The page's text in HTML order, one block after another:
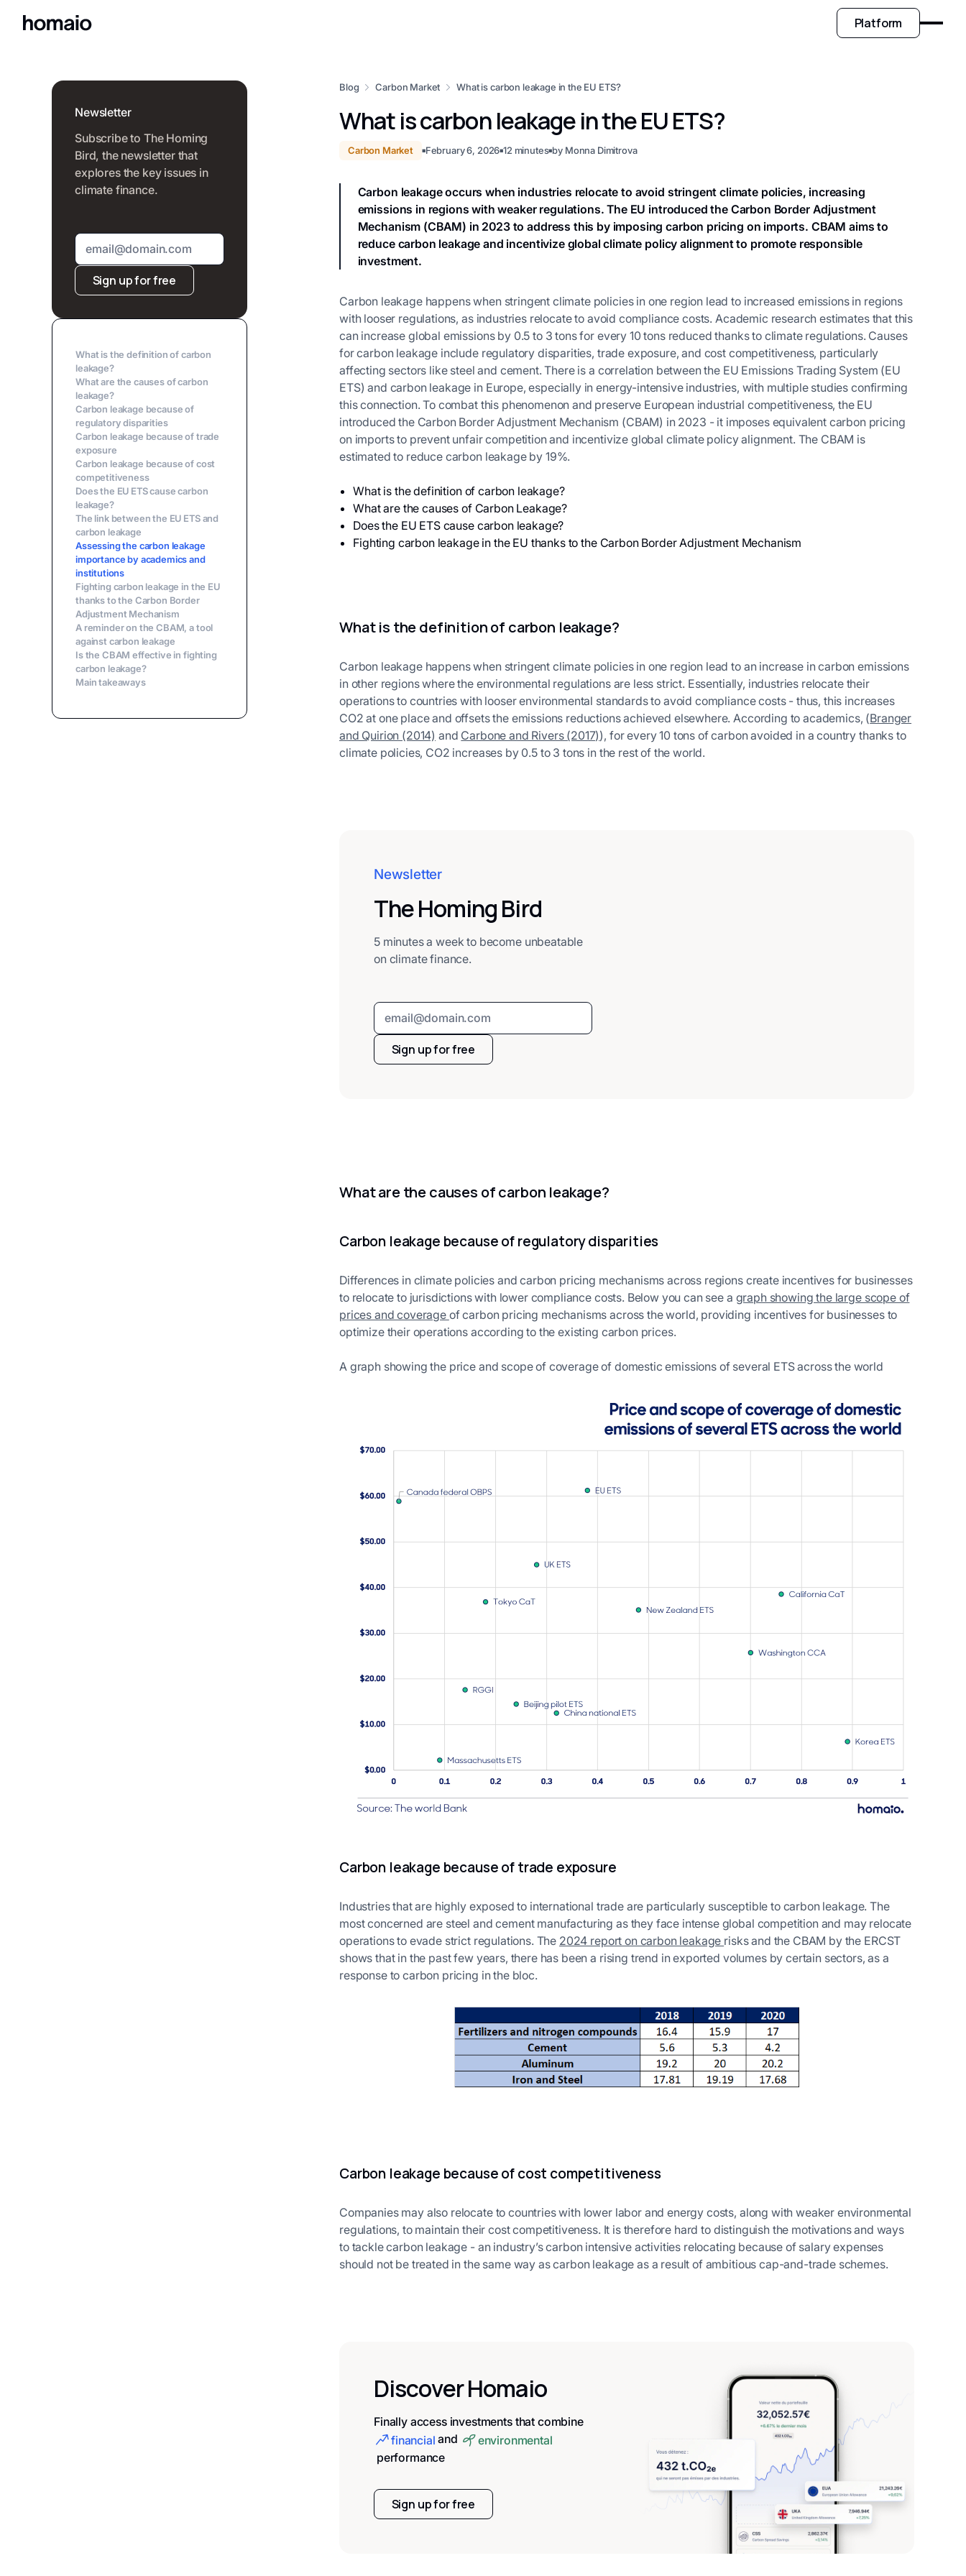
Platform
Blog Carbon Market What is carbon leakage in the EU ETS?
What is carbon leakage in the EU ETS?
Carbon Market ■February 6, 2026■12 minutes■by Monna Dimitrova
Carbon leakage occurs when industries relocate to avoid stringent climate policies, increasing
emissions in regions with weaker regulations. The EU introduced the Carbon Border Adjustment
Mechanism (CBAM) in 2023 to address this by imposing carbon pricing on imports. CBAM aims to
reduce carbon leakage and incentivize global climate policy alignment to promote responsible
investment.
Carbon leakage happens when stringent climate policies in one region lead to increased emissions in regions
with looser regulations, as industries relocate to avoid compliance costs. Academic research estimates that this
can increase global emissions by 0.5 to 3 tons for every 10 tons reduced thanks to climate regulations. Causes
for carbon leakage include regulatory disparities, trade exposure, and cost competitiveness, particularly
affecting sectors like steel and cement. There is a correlation between the EU Emissions Trading System (EU
ETS) and carbon leakage in Europe, especially in energy-intensive industries, with multiple studies confirming
this connection. To combat this phenomenon and preserve European industrial competitiveness, the EU
introduced the Carbon Border Adjustment Mechanism (CBAM) in 2023 - it imposes equivalent carbon pricing
on imports to prevent unfair competition and incentivize global climate policy alignment. The CBAM is
estimated to reduce carbon leakage by 19%.
What is the definition of carbon leakage?
What are the causes of Carbon Leakage?
Does the EU ETS cause carbon leakage?
Fighting carbon leakage in the EU thanks to the Carbon Border Adjustment Mechanism
What is the definition of carbon leakage?
Carbon leakage happens when stringent climate policies in one region lead to an increase in carbon emissions
in other regions where the environmental regulations are less strict. Essentially, industries relocate their
operations to countries with looser environmental standards to avoid compliance costs - thus, this increases
CO2 at one place and offsets the emissions reductions achieved elsewhere. According to academics, (Branger
and Quirion (2014) and Carbone and Rivers (2017)), for every 10 tons of carbon avoided in a country thanks to
climate policies, CO2 increases by 0.5 to 3 tons in the rest of the world.
Newsletter
The Homing Bird
5 minutes a week to become unbeatable
on climate finance.
Sign up for free
What are the causes of carbon leakage?
Carbon leakage because of regulatory disparities
Differences in climate policies and carbon pricing mechanisms across regions create incentives for businesses
to relocate to jurisdictions with lower compliance costs. Below you can see a graph showing the large scope of
prices and coverage of carbon pricing mechanisms across the world, providing incentives for businesses to
optimize their operations according to the existing carbon prices.
A graph showing the price and scope of coverage of domestic emissions of several ETS across the world
Carbon leakage because of trade exposure
Industries that are highly exposed to international trade are particularly susceptible to carbon leakage. The
most concerned are steel and cement manufacturing as they face intense global competition and may relocate
operations to evade strict regulations. The 2024 report on carbon leakage risks and the CBAM by the ERCST
shows that in the past few years, there has been a rising trend in exported volumes by certain sectors, as a
response to carbon pricing in the bloc.
Carbon leakage because of cost competitiveness
Companies may also relocate to countries with lower labor and energy costs, along with weaker environmental
regulations, to maintain their cost competitiveness. It is therefore hard to distinguish the motivations and ways
to tackle carbon leakage - an industry’s carbon intensive activities relocating because of salary expenses
should not be treated in the same way as carbon leakage as a result of ambitious cap-and-trade schemes.
Discover Homaio
Finally access investments that combine
financial and
environmental
performance
Sign up for free
Newsletter
Subscribe to The Homing
Bird, the newsletter that
explores the key issues in
climate finance.
Sign up for free
What is the definition of carbon
leakage?
What are the causes of carbon
leakage?
Carbon leakage because of
regulatory disparities
Carbon leakage because of trade
exposure
Carbon leakage because of cost
competitiveness
Does the EU ETS cause carbon
leakage?
The link between the EU ETS and
carbon leakage
Assessing the carbon leakage
importance by academics and
institutions
Fighting carbon leakage in the EU
thanks to the Carbon Border
Adjustment Mechanism
A reminder on the CBAM, a tool
against carbon leakage
Is the CBAM effective in fighting
carbon leakage?
Main takeaways